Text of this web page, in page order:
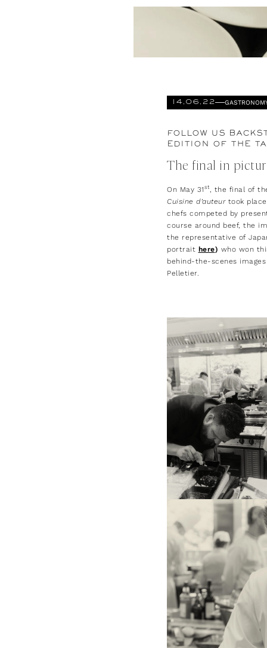
14.06.22
FOLLOW US
EDITION OF THE
The final in
On May 31st, the final of
Cuisine d’auteurtook
chefs competed by
course around beef, the
the representative of
portrait here) who won
behind-the-scenes
Pelletier.
On the left, Jan Smink,
the Netherlands (3rd
gaze of chef Kenichiro
the 52nd edition).